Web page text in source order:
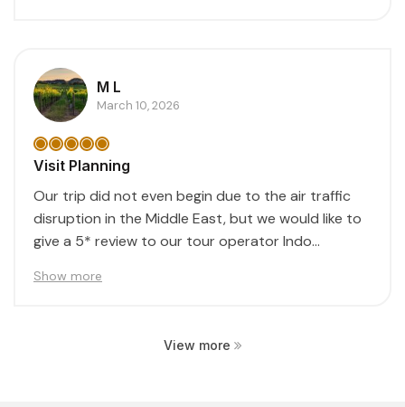
M L
March 10, 2026
Visit Planning
Our trip did not even begin due to the air traffic
disruption in the Middle East, but we would like to
give a 5* review to our tour operator Indo...
Show more
View more